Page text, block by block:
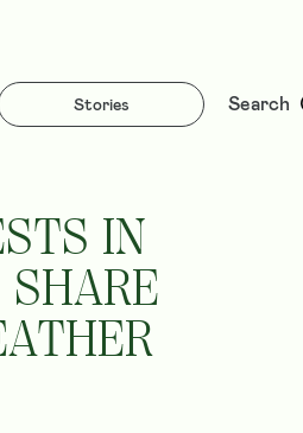
Stories Search
IN
SHARE